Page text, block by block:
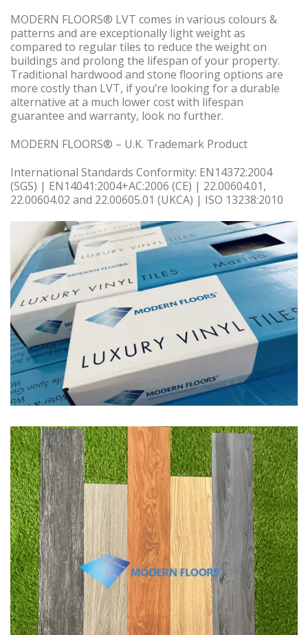
MODERN FLOORS® LVT comes in various colours &
patterns and are exceptionally light weight as
compared to regular tiles to reduce the weight on
buildings and prolong the lifespan of your property.
Traditional hardwood and stone flooring options are
more costly than LVT, if you’re looking for a durable
alternative at a much lower cost with lifespan
guarantee and warranty, look no further.
MODERN FLOORS® – U.K. Trademark Product
International Standards Conformity: EN14372:2004
(SGS) | EN14041:2004+AC:2006 (CE) | 22.00604.01,
22.00604.02 and 22.00605.01 (UKCA) | ISO 13238:2010